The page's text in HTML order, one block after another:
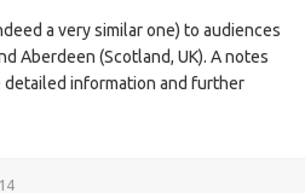
a very similar one) to audiences
Aberdeen (Scotland, UK). A notes
detailed information and further